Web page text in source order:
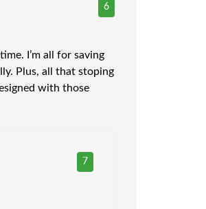
6
I’m all for saving
Plus, all that stoping
with those
7